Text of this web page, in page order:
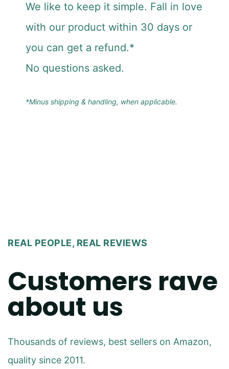
We like to keep it simple. Fall in love
with our product within 30 days or
you can get a refund.*
No questions asked.
*Minus shipping & handling, when applicable.
REAL PEOPLE, REAL REVIEWS
Customers rave
about us
Thousands of reviews, best sellers on Amazon,
quality since 2011.